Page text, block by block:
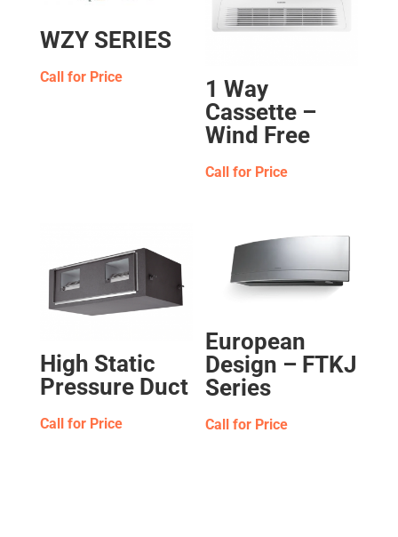
WZY SERIES
Call for Price
1 Way
Cassette –
Wind Free
Call for Price
High Static
Pressure Duct
Call for Price
European
Design – FTKJ
Series
Call for Price